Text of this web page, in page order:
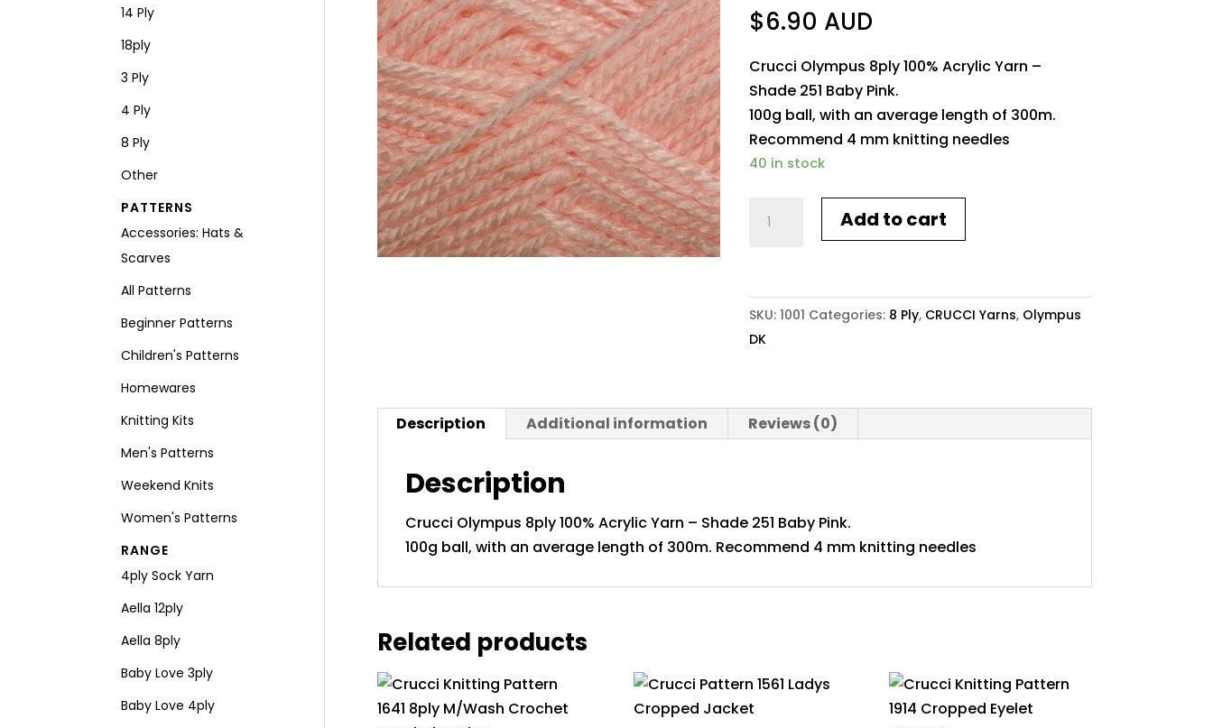
$6.90 AUD
Crucci Olympus 8ply 100% Acrylic Yarn –
Shade 251 Baby Pink.
100g ball, with an average length of 300m.
Recommend 4 mm knitting needles
40 in stock
Olympus
Baby
Pink
Add to cart
SKU: 1001 Categories: 8 Ply, CRUCCI Yarns, Olympus
DK
Description Additional information Reviews (0)
Description
Crucci Olympus 8ply 100% Acrylic Yarn – Shade 251 Baby Pink.
100g ball, with an average length of 300m. Recommend 4 mm knitting needles
Related products
14 Ply
18ply
3 Ply
4 Ply
8 Ply
Other
PATTERNS
Accessories: Hats &
Scarves
All Patterns
Beginner Patterns
Children's Patterns
Homewares
Knitting Kits
Men's Patterns
Weekend Knits
Women's Patterns
RANGE
4ply Sock Yarn
Aella 12ply
Aella 8ply
Baby Love 3ply
Baby Love 4ply